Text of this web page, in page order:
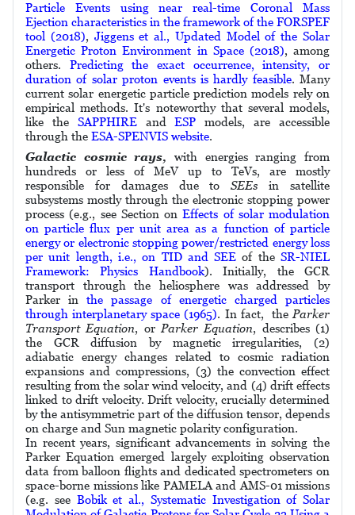
Particle Events using near real-time Coronal Mass
Ejection characteristics in the framework of the FORSPEF
tool (2018), Jiggens et al., Updated Model of the Solar
Energetic Proton Environment in Space (2018), among
others. Predicting the exact occurrence, intensity, or
duration of solar proton events is hardly feasible. Many
current solar energetic particle prediction models rely on
empirical methods. It's noteworthy that several models,
like the SAPPHIREandESP models, are accessible
through the ESA-SPENVIS website.
Galactic cosmic rays, with energies ranging from
hundreds or less of MeV up to TeVs, are mostly
responsible for damages due to SEEs in satellite
subsystems mostly through the electronic stopping power
process (e.g., see Section onEffects of solar modulation
on particle flux per unit area as a function of particle
energy or electronic stopping power/restricted energy loss
per unit length, i.e., on TID and SEEof theSR-NIEL
Framework: Physics Handbook). Initially, the GCR
transport through the heliosphere was addressed by
Parker inthe passage of energetic charged particles
through interplanetary space (1965). In fact, the Parker
Transport Equation, or Parker Equation, describes (1)
the GCR diffusion by magnetic irregularities, (2)
adiabatic energy changes related to cosmic radiation
expansions and compressions, (3) the convection effect
resulting from the solar wind velocity, and (4) drift effects
linked to drift velocity. Drift velocity, crucially determined
by the antisymmetric part of the diffusion tensor, depends
on charge and Sun magnetic polarity configuration.
In recent years, significant advancements in solving the
Parker Equation emerged largely exploiting observation
data from balloon ﬂights and dedicated spectrometers on
space-borne missions like PAMELA and AMS-01 missions
(e.g. see Bobik et al., Systematic Investigation of Solar